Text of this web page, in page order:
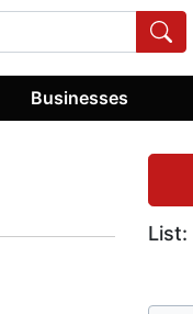
Businesses
List: